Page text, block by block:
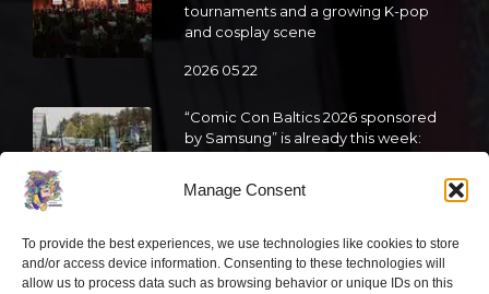
Manage Consent
To provide the best experiences, we use technologies like cookies to store
and/or access device information. Consenting to these technologies will
allow us to process data such as browsing behavior or unique IDs on this
tournaments and a growing K-pop
and cosplay scene
2026 05 22
“Comic Con Baltics 2026 sponsored
by Samsung” is already this week:
2026 05 19
“Comic Con Baltics 2026 sponsored
by Samsung” festival to welcome